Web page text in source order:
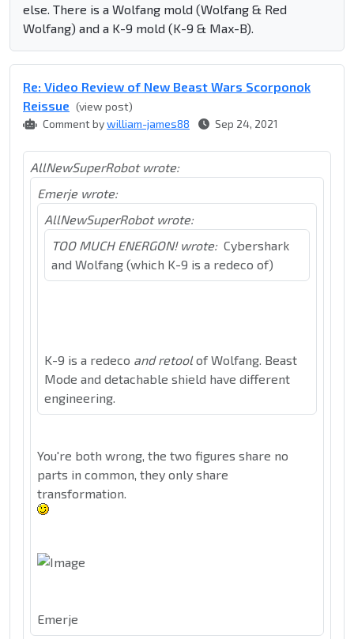
else. There is a Wolfang mold (Wolfang & Red
Wolfang) and a K-9 mold (K-9 & Max-B).
Re: Video Review of New Beast Wars Scorponok
Reissue (view post)
Comment bywilliam-james88 Sep 24, 2021
AllNewSuperRobot wrote:
Emerje wrote:
AllNewSuperRobot wrote:
TOO MUCH ENERGON! wrote: Cybershark
and Wolfang (which K-9 is a redeco of)
K-9 is a redeco and retoolof Wolfang. Beast
Mode and detachable shield have different
engineering.
You're both wrong, the two figures share no
parts in common, they only share
transformation.
Emerje